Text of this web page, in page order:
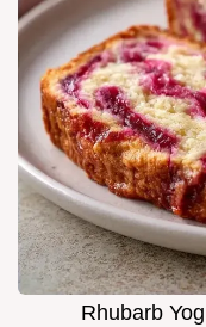
Rhubarb